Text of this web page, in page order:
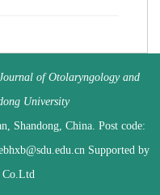
of Otolaryngology and
Shandong, China. Post code:
Supported by